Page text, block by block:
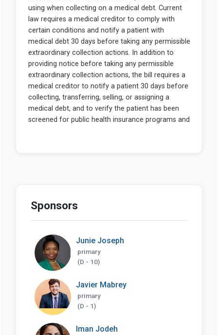
Sponsors
Junie Joseph
primary
(D - 10)
Javier Mabrey
primary
(D - 1)
Iman Jodeh